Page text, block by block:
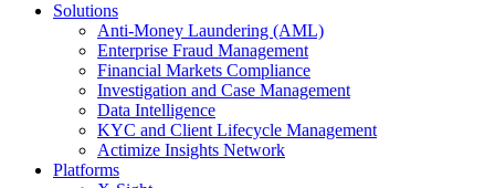
Solutions
Anti-Money Laundering (AML)
Enterprise Fraud Management
Financial Markets Compliance
Investigation and Case Management
Data Intelligence
KYC and Client Lifecycle Management
Actimize Insights Network
Platforms